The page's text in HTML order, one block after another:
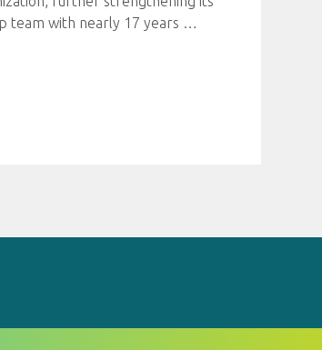
team with nearly 17 years …